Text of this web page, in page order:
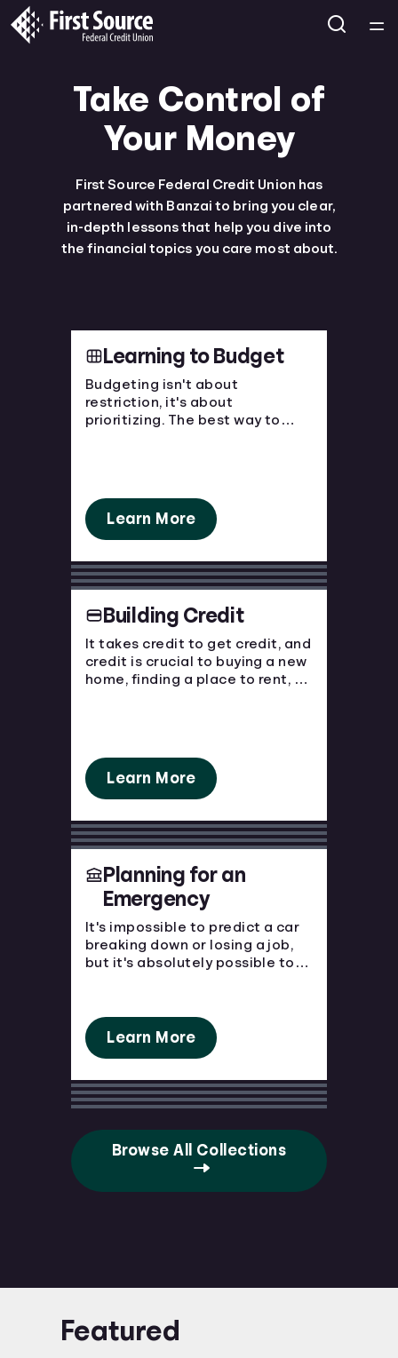
Courses
Articles
Coaches
Topics
Languages
Login
Take Control of
Your Money
First Source Federal Credit Union has
partnered with Banzai to bring you clear,
in-depth lessons that help you dive into
the financial topics you care most about.
Learning to Budget
Budgeting isn't about
restriction, it's about
prioritizing. The best way to
Learn More
Building Credit
It takes credit to get credit, and
credit is crucial to buying a new
home, finding a place to rent, or
Learn More
Planning for an
Emergency
It's impossible to predict a car
breaking down or losing a job,
but it's absolutely possible to
you're prepared.
Learn More
Browse All Collections
Featured